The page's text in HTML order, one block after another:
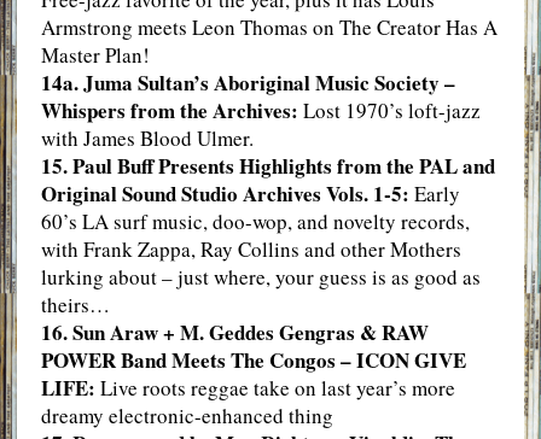
Armstrong meets Leon Thomas on The Creator Has A
Master Plan!
14a. Juma Sultan’s Aboriginal Music Society –
Whispers from the Archives: Lost 1970’s loft-jazz
with James Blood Ulmer.
15. Paul Buff Presents Highlights from the PAL and
Original Sound Studio Archives Vols. 1-5: Early
60’s LA surf music, doo-wop, and novelty records,
with Frank Zappa, Ray Collins and other Mothers
lurking about – just where, your guess is as good as
theirs…
16. Sun Araw + M. Geddes Gengras & RAW
POWER Band Meets The Congos – ICON GIVE
LIFE: Live roots reggae take on last year’s more
dreamy electronic-enhanced thing